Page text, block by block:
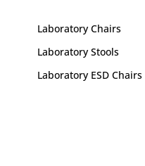
Laboratory Chairs
Laboratory Stools
Laboratory ESD Chairs